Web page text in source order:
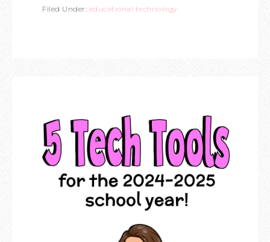
Filed Under: educational technology